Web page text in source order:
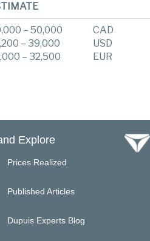
– 50,000
– 39,000
– 32,500
CAD
USD
EUR
Explore
Prices Realized
Published Articles
Dupuis Experts Blog